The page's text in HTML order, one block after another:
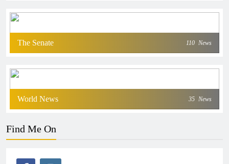
The Senate 110 News
World News 35 News
Find Me On